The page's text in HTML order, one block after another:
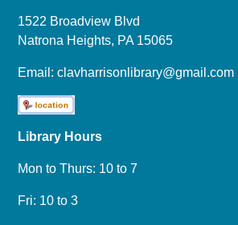
1522 Broadview Blvd
Natrona Heights, PA 15065
Email:clavharrisonlibrary@gmail.com
Library Hours
Mon to Thurs: 10 to 7
Fri: 10 to 3